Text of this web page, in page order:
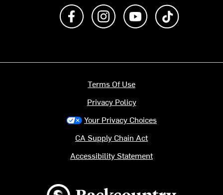
Like us on FacebookFollow us on Instagram
Subscribe to us on
Backcountry logo
Terms Of Use
Privacy Policy
Your Privacy Choices
CA Supply Chain Act
Accessibility Statement